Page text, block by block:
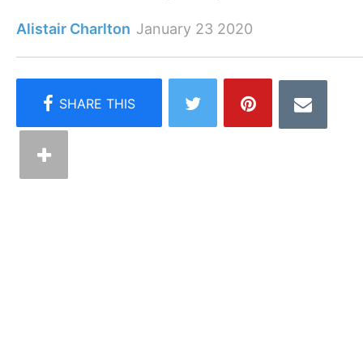
Alistair Charlton January 23 2020